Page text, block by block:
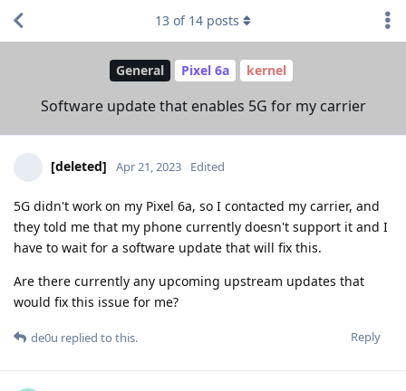
General Pixel 6a kernel
Software update that enables 5G for my carrier
13 of 14 posts
[deleted] Apr 21, 2023 Edited
5G didn't work on my Pixel 6a, so I contacted my carrier, and
they told me that my phone currently doesn't support it and I
have to wait for a software update that will fix this.
Are there currently any upcoming upstream updates that
would fix this issue for me?
Reply
de0u replied to this.